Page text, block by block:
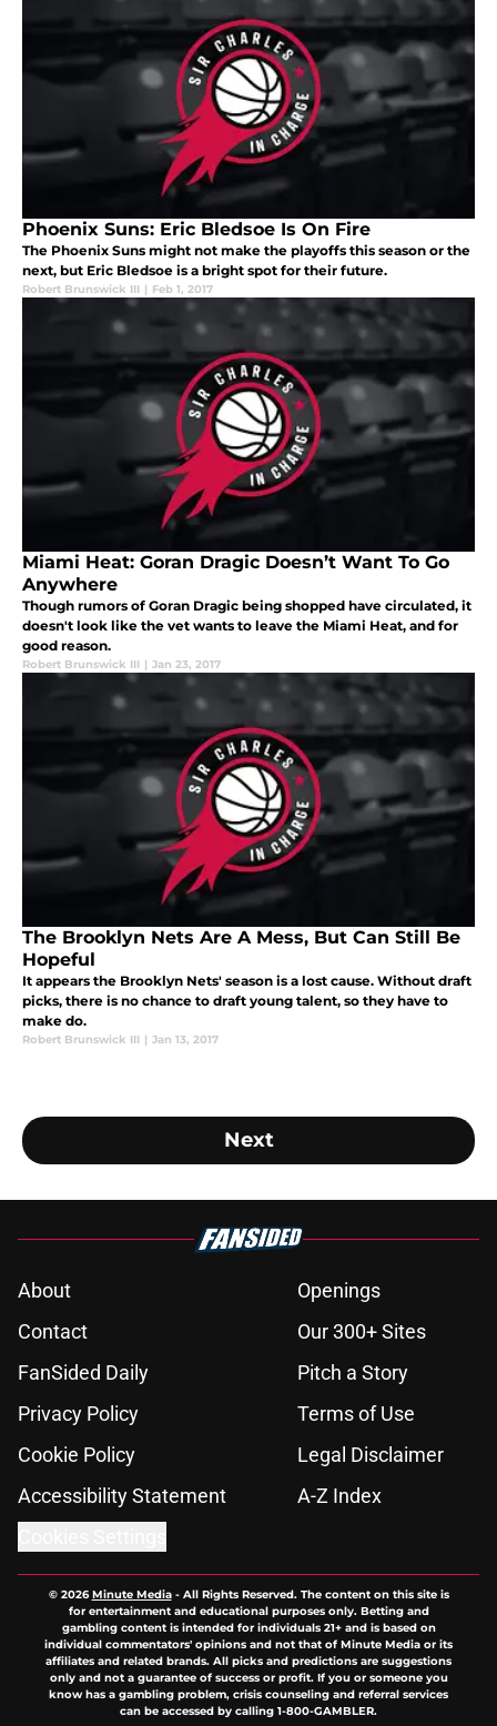
Phoenix Suns: Eric Bledsoe Is On Fire
The Phoenix Suns might not make the playoffs this season or the
next, but Eric Bledsoe is a bright spot for their future.
Robert Brunswick III | Feb 1, 2017
Miami Heat: Goran Dragic Doesn’t Want To Go
Anywhere
Though rumors of Goran Dragic being shopped have circulated, it
doesn't look like the vet wants to leave the Miami Heat, and for
good reason.
Robert Brunswick III | Jan 23, 2017
The Brooklyn Nets Are A Mess, But Can Still Be
Hopeful
It appears the Brooklyn Nets' season is a lost cause. Without draft
picks, there is no chance to draft young talent, so they have to
make do.
Robert Brunswick III | Jan 13, 2017
Next
About
Openings
Contact
Our 300+ Sites
FanSided Daily
Pitch a Story
Privacy Policy
Terms of Use
Cookie Policy
Legal Disclaimer
Accessibility Statement
A-Z Index
© 2026Minute Media- All Rights Reserved. The content on this site is
for entertainment and educational purposes only. Betting and
gambling content is intended for individuals 21+ and is based on
individual commentators' opinions and not that of Minute Media or its
affiliates and related brands. All picks and predictions are suggestions
only and not a guarantee of success or profit. If you or someone you
know has a gambling problem, crisis counseling and referral services
can be accessed by calling 1-800-GAMBLER.